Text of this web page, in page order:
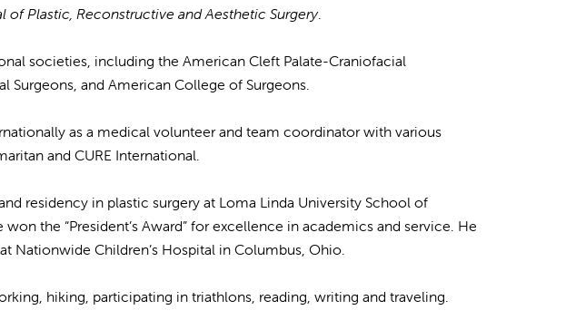
of Plastic, Reconstructive and Aesthetic Surgery.
societies, including the American Cleft Palate-Craniofacial
and American College of Surgeons.
as a medical volunteer and team coordinator with various
and CURE International.
residency in plastic surgery at Loma Linda University School of
the “President’s Award” for excellence in academics and service. He
Nationwide Children’s Hospital in Columbus, Ohio.
hiking, participating in triathlons, reading, writing and traveling.